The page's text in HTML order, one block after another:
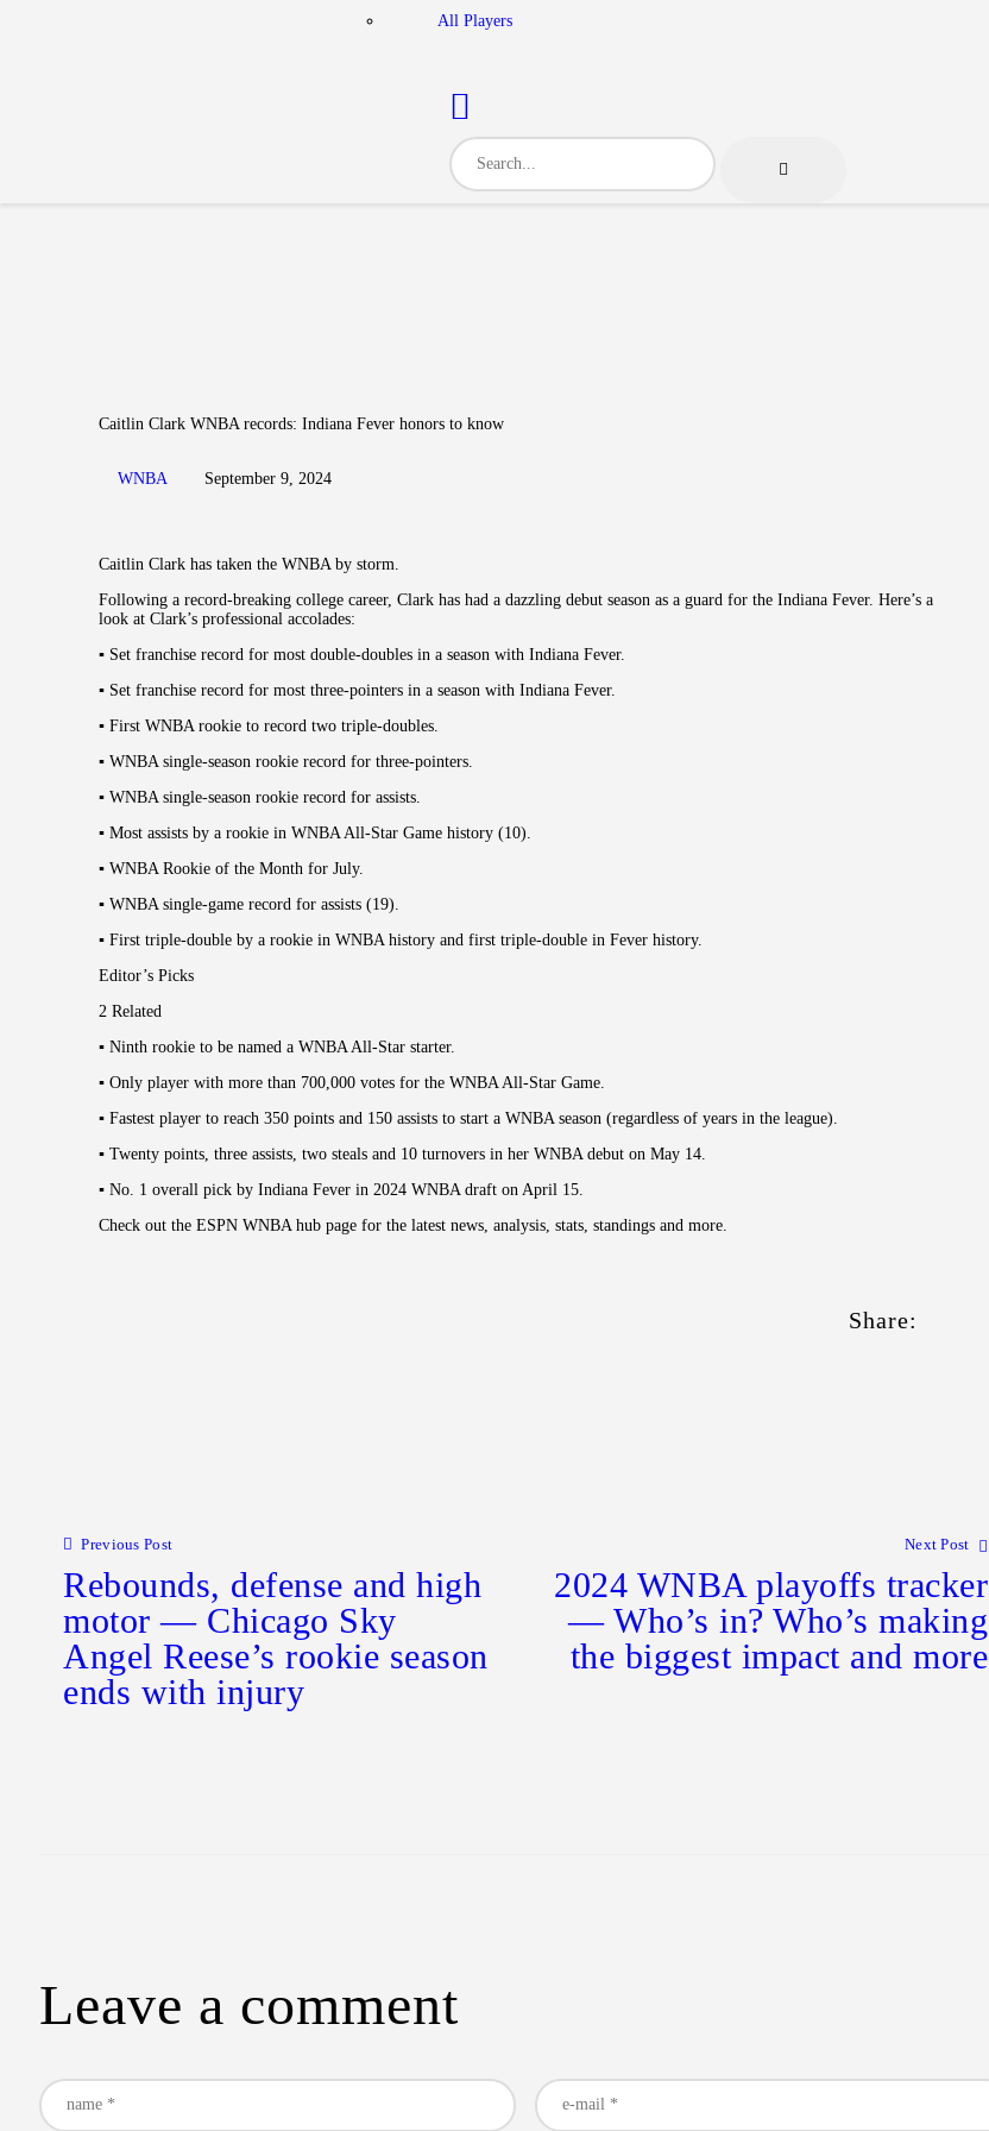
All Players
Caitlin Clark WNBA records: Indiana Fever honors to know
WNBA September 9, 2024
Caitlin Clark has taken the WNBA by storm.
Following a record-breaking college career, Clark has had a dazzling debut season as a guard for the Indiana Fever. Here’s a
look at Clark’s professional accolades:
▪︎ Set franchise record for most double-doubles in a season with Indiana Fever.
▪︎ Set franchise record for most three-pointers in a season with Indiana Fever.
▪︎ First WNBA rookie to record two triple-doubles.
▪︎ WNBA single-season rookie record for three-pointers.
▪︎ WNBA single-season rookie record for assists.
▪︎ Most assists by a rookie in WNBA All-Star Game history (10).
▪︎ WNBA Rookie of the Month for July.
▪︎ WNBA single-game record for assists (19).
▪︎ First triple-double by a rookie in WNBA history and first triple-double in Fever history.
Editor’s Picks
2 Related
▪︎ Ninth rookie to be named a WNBA All-Star starter.
▪︎ Only player with more than 700,000 votes for the WNBA All-Star Game.
▪︎ Fastest player to reach 350 points and 150 assists to start a WNBA season (regardless of years in the league).
▪︎ Twenty points, three assists, two steals and 10 turnovers in her WNBA debut on May 14.
▪︎ No. 1 overall pick by Indiana Fever in 2024 WNBA draft on April 15.
Check out the ESPN WNBA hub page for the latest news, analysis, stats, standings and more.
Share:
Previous Post
Rebounds, defense and high
motor — Chicago Sky
Angel Reese’s rookie season
ends with injury
Next Post
2024 WNBA playoffs tracker
— Who’s in? Who’s making
the biggest impact and more
Leave a comment